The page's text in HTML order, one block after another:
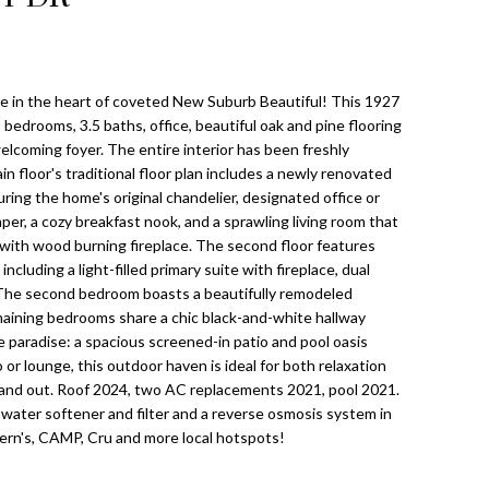
in the heart of coveted New Suburb Beautiful! This 1927
3.5 baths, office, beautiful oak and pine flooring
foyer. The entire interior has been freshly
floor's traditional floor plan includes a newly renovated
the home's original chandelier, designated office or
a cozy breakfast nook, and a sprawling living room that
wood burning fireplace. The second floor features
a light-filled primary suite with fireplace, dual
second bedroom boasts a beautifully remodeled
bedrooms share a chic black-and-white hallway
a spacious screened-in patio and pool oasis
lounge, this outdoor haven is ideal for both relaxation
out. Roof 2024, two AC replacements 2021, pool 2021.
softener and filter and a reverse osmosis system in
CAMP, Cru and more local hotspots!